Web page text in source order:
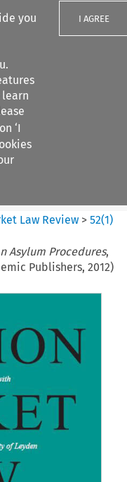
you
‘I
I AGREE
Law Review >52(1)
Asylum Procedures,
Publishers, 2012)